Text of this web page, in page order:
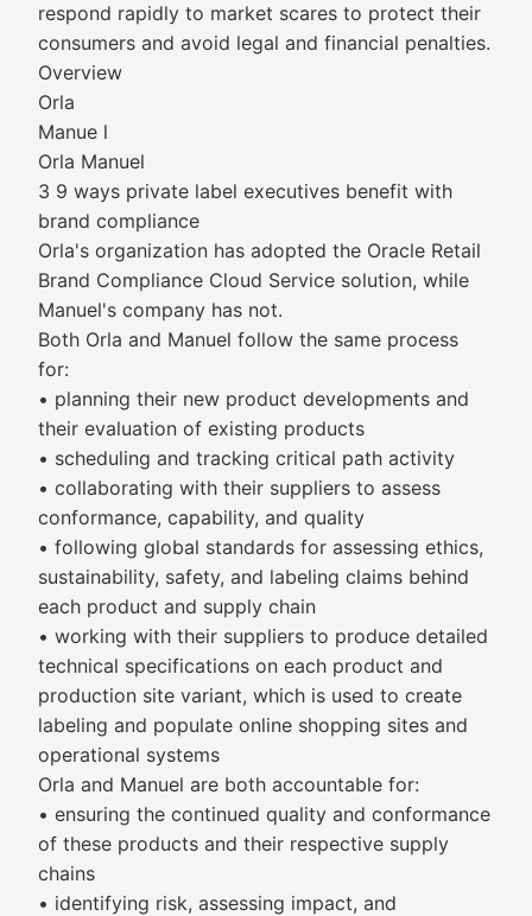
respond rapidly to market scares to protect their
consumers and avoid legal and financial penalties.
Overview
Orla
Manue l
Orla Manuel
3 9 ways private label executives benefit with
brand compliance
Orla's organization has adopted the Oracle Retail
Brand Compliance Cloud Service solution, while
Manuel's company has not.
Both Orla and Manuel follow the same process
for:
• planning their new product developments and
their evaluation of existing products
• scheduling and tracking critical path activity
• collaborating with their suppliers to assess
conformance, capability, and quality
• following global standards for assessing ethics,
sustainability, safety, and labeling claims behind
each product and supply chain
• working with their suppliers to produce detailed
technical specifications on each product and
production site variant, which is used to create
labeling and populate online shopping sites and
operational systems
Orla and Manuel are both accountable for:
• ensuring the continued quality and conformance
of these products and their respective supply
chains
• identifying risk, assessing impact, and